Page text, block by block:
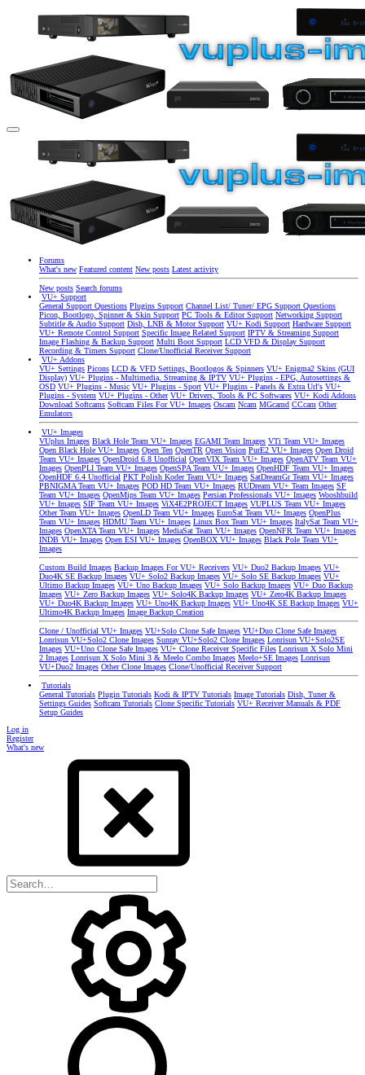
Forums
What's new Featured content New posts Latest activity
New posts Search forums
VU+ Support
General Support Questions Plugins Support Channel List/ Tuner/ EPG Support Questions
Picon, Bootlogo, Spinner & Skin Support PC Tools & Editor Support Networking Support
Subtitle & Audio Support Dish, LNB & Motor Support VU+ Kodi Support Hardware Support
VU+ Remote Control Support Specific Image Related Support IPTV & Streaming Support
Image Flashing & Backup Support Multi Boot Support LCD VFD & Display Support
Recording & Timers Support Clone/Unofficial Receiver Support
VU+ Addons
VU+ Settings Picons LCD & VFD Settings, Bootlogos & Spinners VU+ Enigma2 Skins (GUI
Display) VU+ Plugins - Multimedia, Streaming & IPTV VU+ Plugins - EPG, Autosettings &
OSD VU+ Plugins - Music VU+ Plugins - Sport VU+ Plugins - Panels & Extra Url's VU+
Plugins - System VU+ Plugins - Other VU+ Drivers, Tools & PC Softwares VU+ Kodi Addons
Download Softcams Softcam Files For VU+ Images Oscam Ncam MGcamd CCcam Other
Emulators
VU+ Images
VUplus Images Black Hole Team VU+ Images EGAMI Team Images VTi Team VU+ Images
Open Black Hole VU+ Images Open Ten OpenTR Open Vision PurE2 VU+ Images Open Droid
Team VU+ Images OpenDroid 6.8 Unofficial OpenVIX Team VU+ Images OpenATV Team VU+
Images OpenPLI Team VU+ Images OpenSPA Team VU+ Images OpenHDF Team VU+ Images
OpenHDF 6.4 Unofficial PKT Polish Koder Team VU+ Images SatDreamGr Team VU+ Images
PBNIGMA Team VU+ Images POD HD Team VU+ Images RUDream VU+ Team Images SF
Team VU+ Images OpenMips Team VU+ Images Persian Professionals VU+ Images Wooshbuild
VU+ Images SIF Team VU+ Images ViX4E2PROJECT Images VUPLUS Team VU+ Images
Other Team VU+ Images OpenLD Team VU+ Images EuroSat Team VU+ Images OpenPlus
Team VU+ Images HDMU Team VU+ Images Linux Box Team VU+ Images ItalySat Team VU+
Images OpenXTA Team VU+ Images MediaSat Team VU+ Images OpenNFR Team VU+ Images
INDB VU+ Images Open ESI VU+ Images OpenBOX VU+ Images Black Pole Team VU+
Images
Custom Build Images Backup Images For VU+ Receivers VU+ Duo2 Backup Images VU+
Duo4K SE Backup Images VU+ Solo2 Backup Images VU+ Solo SE Backup Images VU+
Ultimo Backup Images VU+ Uno Backup Images VU+ Solo Backup Images VU+ Duo Backup
Images VU+ Zero Backup Images VU+ Solo4K Backup Images VU+ Zero4K Backup Images
VU+ Duo4K Backup Images VU+ Uno4K Backup Images VU+ Uno4K SE Backup Images VU+
Ultimo4K Backup Images Image Backup Creation
Clone / Unofficial VU+ Images VU+Solo Clone Safe Images VU+Duo Clone Safe Images
Lonrisun VU+Solo2 Clone Images Sunray VU+Solo2 Clone Images Lonrisun VU+Solo2SE
Images VU+Uno Clone Safe Images VU+ Clone Receiver Specific Files Lonrisun X Solo Mini
2 Images Lonrisun X Solo Mini 3 & Meelo Combo Images Meelo+SE Images Lonrisun
VU+Duo2 Images Other Clone Images Clone/Unofficial Receiver Support
Tutorials
General Tutorials Plugin Tutorials Kodi & IPTV Tutorials Image Tutorials Dish, Tuner &
Settings Guides Softcam Tutorials Clone Specific Tutorials VU+ Receiver Manuals & PDF
Setup Guides
Log in
Register
What's new